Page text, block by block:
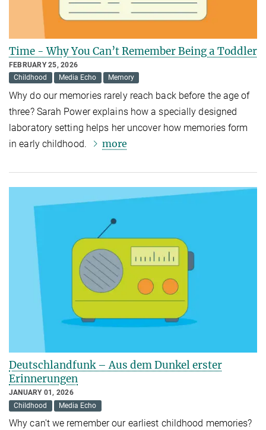
Time - Why You Can’t Remember Being a Toddler
FEBRUARY 25, 2026
Childhood
Media Echo Memory
Why do our memories rarely reach back before the age of
three? Sarah Power explains how a specially designed
laboratory setting helps her uncover how memories form
in early childhood.
more
Deutschlandfunk – Aus dem Dunkel erster
Erinnerungen
JANUARY 01, 2026
Childhood
Media Echo
Why can't we remember our earliest childhood memories?